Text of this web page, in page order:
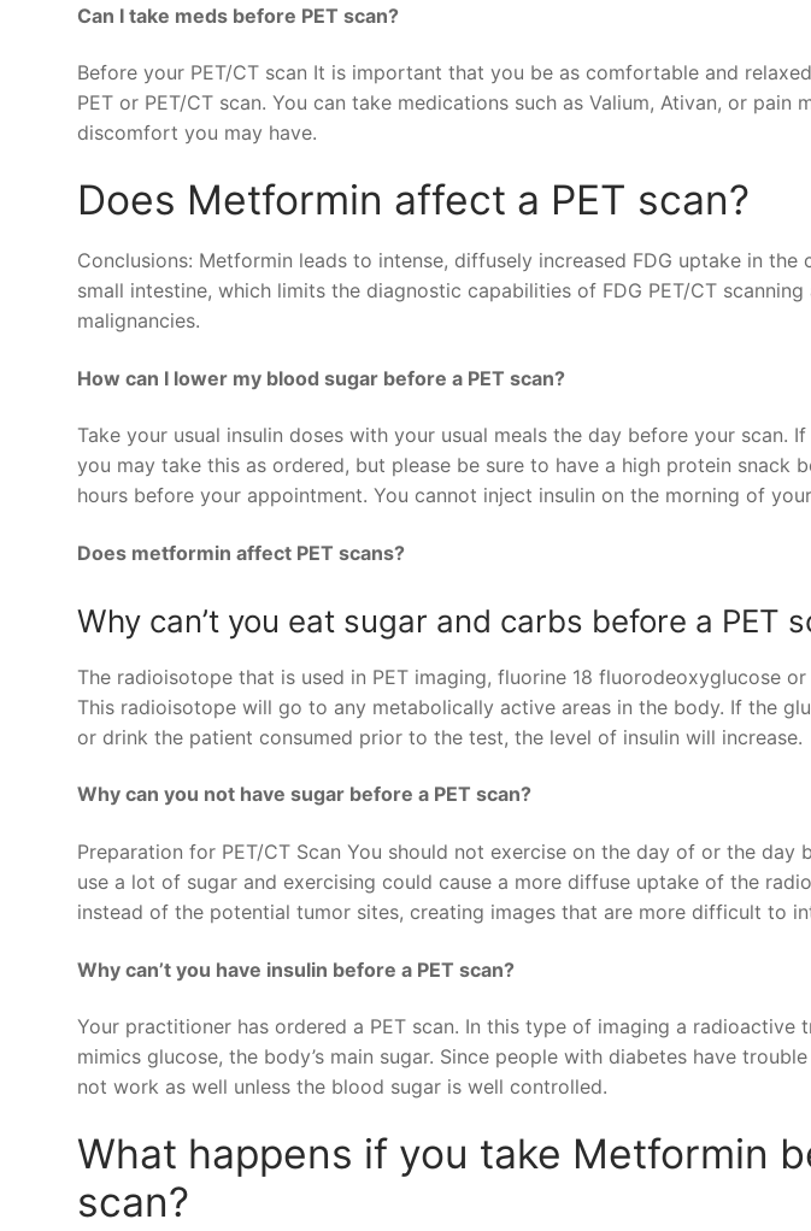
Can I take meds before PET scan?
Before your PET/CT scan It is important that you be as comfortable and
PET or PET/CT scan. You can take medications such as Valium, Ativan, or pain
discomfort you may have.
Does Metformin affect a PET scan?
Conclusions: Metformin leads to intense, diffusely increased FDG uptake in the
small intestine, which limits the diagnostic capabilities of FDG PET/CT
malignancies.
How can I lower my blood sugar before a PET scan?
Take your usual insulin doses with your usual meals the day before your scan.
you may take this as ordered, but please be sure to have a high protein snack
hours before your appointment. You cannot inject insulin on the morning of
Does metformin affect PET scans?
Why can’t you eat sugar and carbs before a PET
The radioisotope that is used in PET imaging, fluorine 18 fluorodeoxyglucose
This radioisotope will go to any metabolically active areas in the body. If the
or drink the patient consumed prior to the test, the level of insulin will increase.
Why can you not have sugar before a PET scan?
Preparation for PET/CT Scan You should not exercise on the day of or the day
use a lot of sugar and exercising could cause a more diffuse uptake of the
instead of the potential tumor sites, creating images that are more difficult to
Why can’t you have insulin before a PET scan?
Your practitioner has ordered a PET scan. In this type of imaging a radioactive
mimics glucose, the body’s main sugar. Since people with diabetes have
not work as well unless the blood sugar is well controlled.
What happens if you take Metformin
scan?